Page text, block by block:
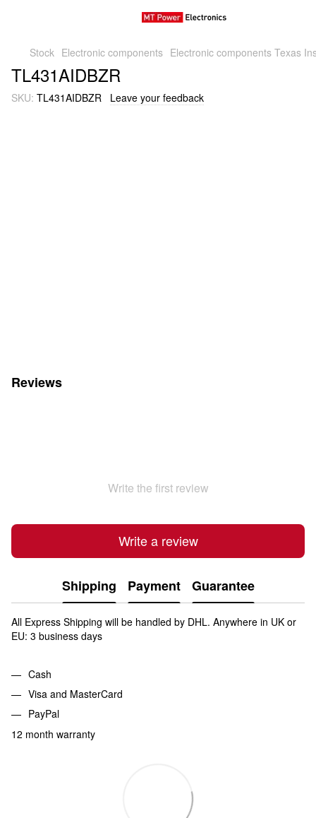
Stock Electronic components Electronic components Texas
TL431AIDBZR
SKU: TL431AIDBZR Leave your feedback
Reviews
Write the first review
Write a review
Shipping Payment Guarantee
All Express Shipping will be handled by DHL. Anywhere in UK or
EU: 3 business days
Cash
Visa and MasterCard
PayPal
12 month warranty